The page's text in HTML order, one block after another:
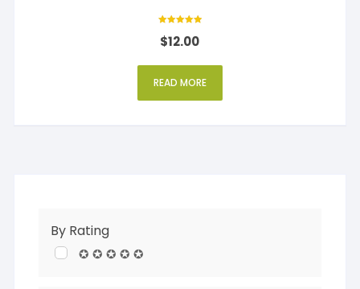
5
out of 5
$12.00
READ MORE
By Rating
✪ ✪ ✪ ✪ ✪